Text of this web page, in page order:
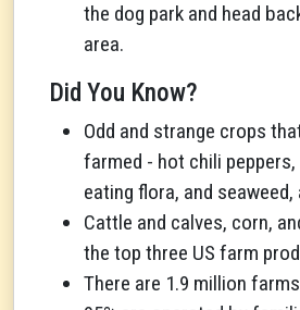
the dog park and head
area.
Did You Know?
Odd and strange crops
farmed - hot chili
eating flora, and
Cattle and calves, corn,
the top three US farm
There are 1.9 million